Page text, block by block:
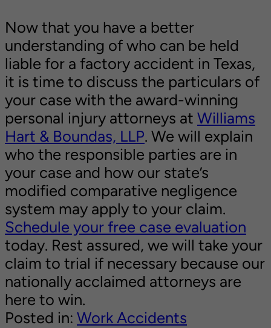
Now that you have a better
understanding of who can be held
liable for a factory accident in Texas,
it is time to discuss the particulars of
your case with the award-winning
personal injury attorneys at Williams
Hart & Boundas, LLP. We will explain
who the responsible parties are in
your case and how our state’s
modified comparative negligence
system may apply to your claim.
Schedule your free case evaluation
today. Rest assured, we will take your
claim to trial if necessary because our
nationally acclaimed attorneys are
here to win.
Posted in: Work Accidents